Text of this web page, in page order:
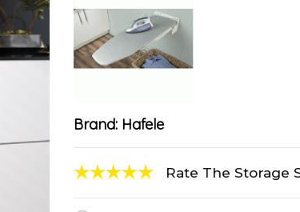
Brand: Hafele
Rate The Storage